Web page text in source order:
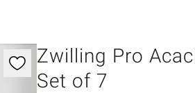
Zwilling Pro
Set of 7